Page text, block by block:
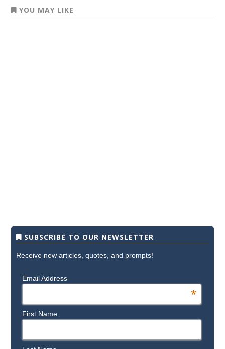
YOU MAY LIKE
SUBSCRIBE TO OUR NEWSLETTER
Receive new articles, quotes, and prompts!
Email Address
*
First Name